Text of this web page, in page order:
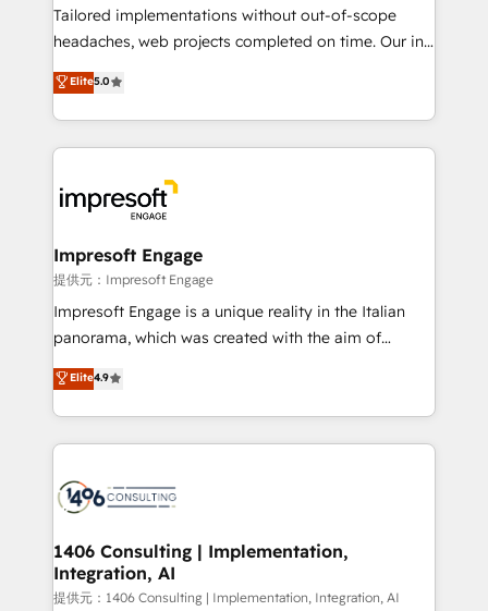
Integrations: Connect HubSpot with your tech stack
for better adoption. 🔹 Custom Solutions: Build
SOC 2 Type II and ISO 27001 certified, reinforcing
our commitment to data security and compliance. At
Tailored implementations without out-of-scope
headaches, web projects completed on time. Our in-
house team of certified CRM architects, experts,
developers, designers, and marketers handles all
aspects of your HubSpot. ✨ 400+ global clients ✨
100+ seamless migrations from 15+ different CRMs
implementations, and 5,000+ pages ✨ CS: Clients
generating 7-digit MRR from inbound campaigns ✨
CS: 245% organic growth & +751% new visitors for a
full-funnel HubSpot project ✨ CS: 415% conversion
boost with a new HubSpot site Recognized leaders:
🏆 HubSpot Platform Migration Impact Award 🏆
Inbound Campaign of the Year 🏆 Gold AVA Digital
Award for Best Website 🌟 Accreditations: CRM
Elite5.0
Impresoft Engage
提供元：Impresoft Engage
Impresoft Engage is a unique reality in the Italian
panorama, which was created with the aim of
putting Customer Experience at the center by
creating digital environments capable of integrating
people, processes and data. We offer the best
digital solutions on the market, ranging from CRM
marketing automation to online and offline sales
allowing companies to optimize processes and meet
the needs of the customer. We are part of Impresoft
Group, a group of specialized and complementary
Elite4.9
1406 Consulting | Implementation,
Integration, AI
提供元：1406 Consulting | Implementation, Integration, AI